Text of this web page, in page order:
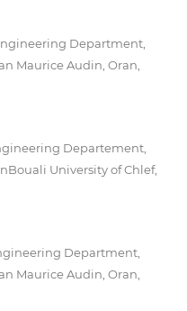
Department,
Maurice Audin, Oran,
Departement,
University of Chlef,
Department,
Maurice Audin, Oran,